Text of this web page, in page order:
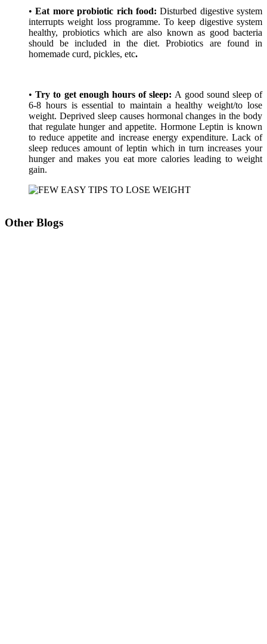
•Eat more probiotic rich food:Disturbed digestive system
interrupts weight loss programme. To keep digestive system
healthy, probiotics which are also known as good bacteria
should be included in the diet. Probiotics are found in
homemade curd, pickles, etc.
•Try to get enough hours of sleep:A good sound sleep of
6-8 hours is essential to maintain a healthy weight/to lose
weight. Deprived sleep causes hormonal changes in the body
that regulate hunger and appetite. Hormone Leptin is known
to reduce appetite and increase energy expenditure. Lack of
sleep reduces amount of leptin which in turn increases your
hunger and makes you eat more calories leading to weight
gain.
Other Blogs